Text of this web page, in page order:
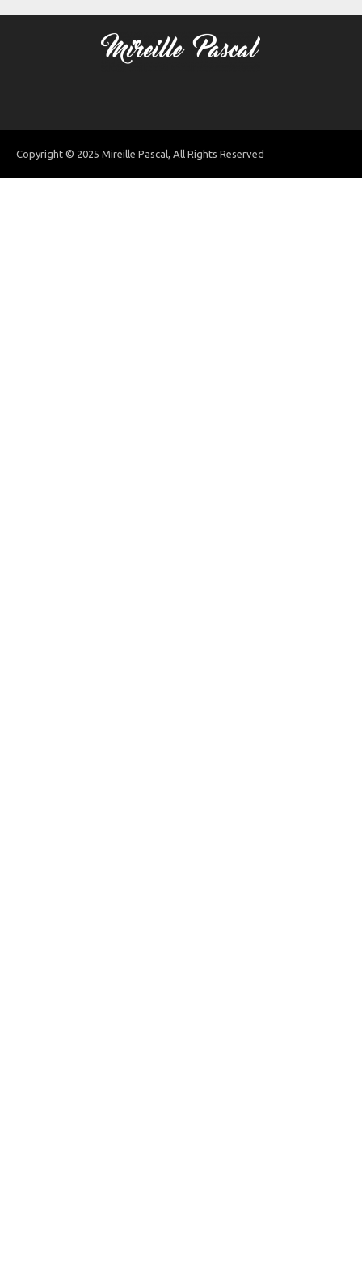
Copyright © 2025 Mireille Pascal, All Rights Reserved